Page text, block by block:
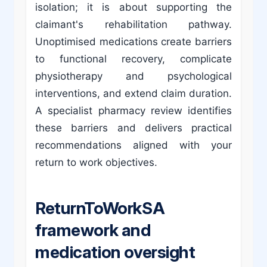
isolation; it is about supporting the
claimant's rehabilitation pathway.
Unoptimised medications create barriers
to functional recovery, complicate
physiotherapy and psychological
interventions, and extend claim duration.
A specialist pharmacy review identifies
these barriers and delivers practical
recommendations aligned with your
return to work objectives.
ReturnToWorkSA
framework and
medication oversight